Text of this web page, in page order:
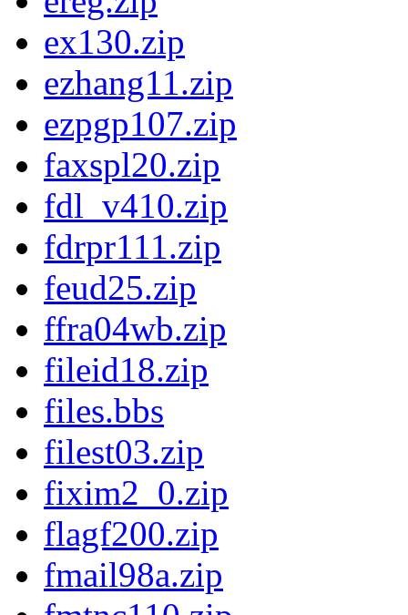
ex130.zip
ezhang11.zip
ezpgp107.zip
faxspl20.zip
fdl_v410.zip
fdrpr111.zip
feud25.zip
ffra04wb.zip
fileid18.zip
files.bbs
filest03.zip
fixim2_0.zip
flagf200.zip
fmail98a.zip